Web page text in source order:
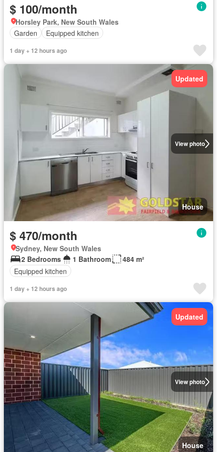
$ 100/month
Horsley Park, New South Wales
Garden
Equipped kitchen
1 day + 12 hours ago
View photo
Updated
House
$ 470/month
Sydney, New South Wales
2 Bedrooms
1 Bathroom
484 m²
Equipped kitchen
1 day + 12 hours ago
View photo
Updated
House